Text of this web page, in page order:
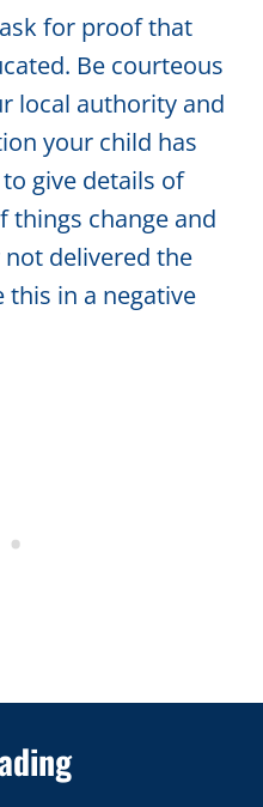
for proof that
Be courteous
local authority and
your child has
give details of
things change and
delivered the
this in a negative